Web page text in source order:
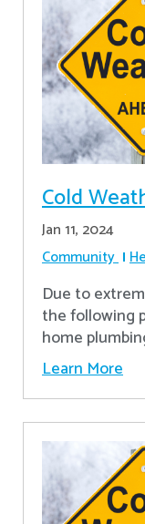
Cold
Jan 11, 2024
Community
Due to
the following
home
Learn More